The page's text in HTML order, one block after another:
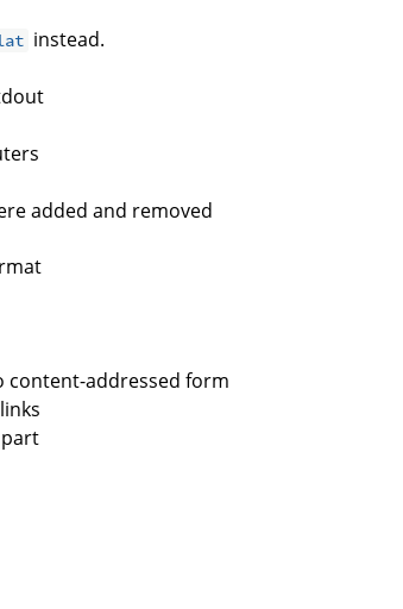
instead.
added and removed
content-addressed form